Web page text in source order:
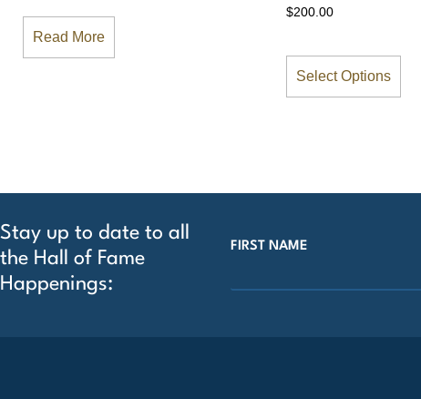
Read More
$200.00
Select Options
Stay up to date to all
the Hall of Fame
Happenings:
FIRST NAME